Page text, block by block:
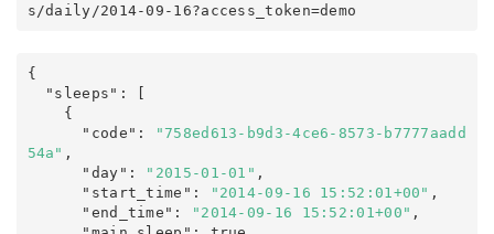
s /daily /2014-09-16?access_token=demo
{
  "sleeps"
:
[
      "code"
:
"758ed613-b9d3-4ce6-8573-b7777aadd
54a" ,
      "day"
: "2015-01-01" ,
      "start_time"
: "2014-09-16 15:52:01+00" ,
      "end_time"
: "2014-09-16 15:52:01+00" ,